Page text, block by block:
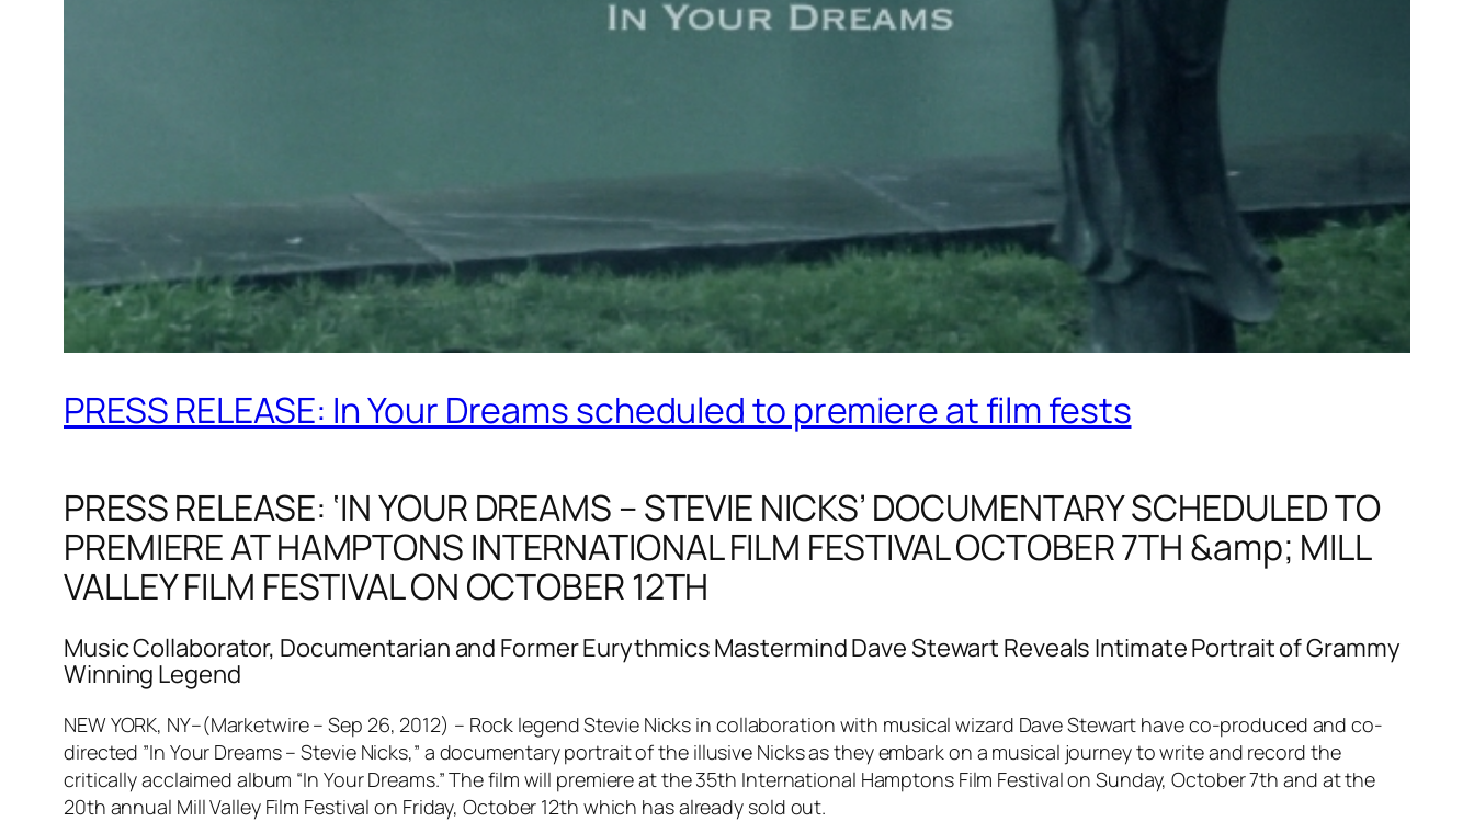
PRESS RELEASE: In Your Dreams scheduled to premiere at film fests
PRESS RELEASE: ‘IN YOUR DREAMS – STEVIE NICKS’ DOCUMENTARY SCHEDULED TO
PREMIERE AT HAMPTONS INTERNATIONAL FILM FESTIVAL OCTOBER 7TH &amp; MILL
VALLEY FILM FESTIVAL ON OCTOBER 12TH
Music Collaborator, Documentarian and Former Eurythmics Mastermind Dave Stewart Reveals Intimate Portrait of Grammy
Winning Legend
NEW YORK, NY–(Marketwire – Sep 26, 2012) – Rock legend Stevie Nicks in collaboration with musical wizard Dave Stewart have co-produced and co-
directed ”In Your Dreams – Stevie Nicks,” a documentary portrait of the illusive Nicks as they embark on a musical journey to write and record the
critically acclaimed album “In Your Dreams.” The film will premiere at the 35th International Hamptons Film Festival on Sunday, October 7th and at the
20th annual Mill Valley Film Festival on Friday, October 12th which has already sold out.